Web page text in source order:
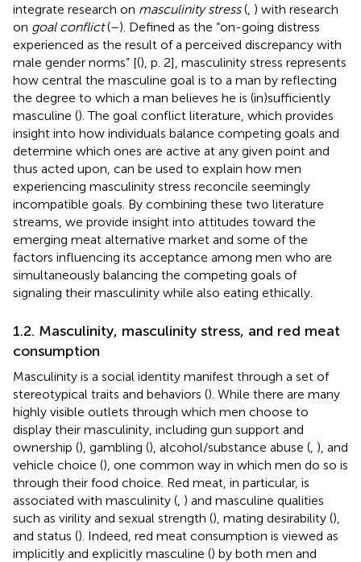
integrate research on masculinity stress( ) with research
on goal conflict(–). Defined as the “on-going distress
experienced as the result of a perceived discrepancy with
male gender norms” [(), p. 2], masculinity stress represents
how central the masculine goal is to a man by reflecting
the degree to which a man believes he is (in)sufficiently
masculine (). The goal conflict literature, which provides
insight into how individuals balance competing goals and
determine which ones are active at any given point and
thus acted upon, can be used to explain how men
experiencing masculinity stress reconcile seemingly
incompatible goals. By combining these two literature
streams, we provide insight into attitudes toward the
emerging meat alternative market and some of the
factors influencing its acceptance among men who are
simultaneously balancing the competing goals of
signaling their masculinity while also eating ethically.
1.2. Masculinity, masculinity stress, and red meat
consumption
Masculinity is a social identity manifest through a set of
stereotypical traits and behaviors (). While there are many
highly visible outlets through which men choose to
display their masculinity, including gun support and
ownership (), gambling (), alcohol/substance abuse ( ), and
vehicle choice (), one common way in which men do so is
through their food choice. Red meat, in particular, is
associated with masculinity ( ) and masculine qualities
such as virility and sexual strength (), mating desirability (),
and status (). Indeed, red meat consumption is viewed as
implicitly and explicitly masculine () by both men and